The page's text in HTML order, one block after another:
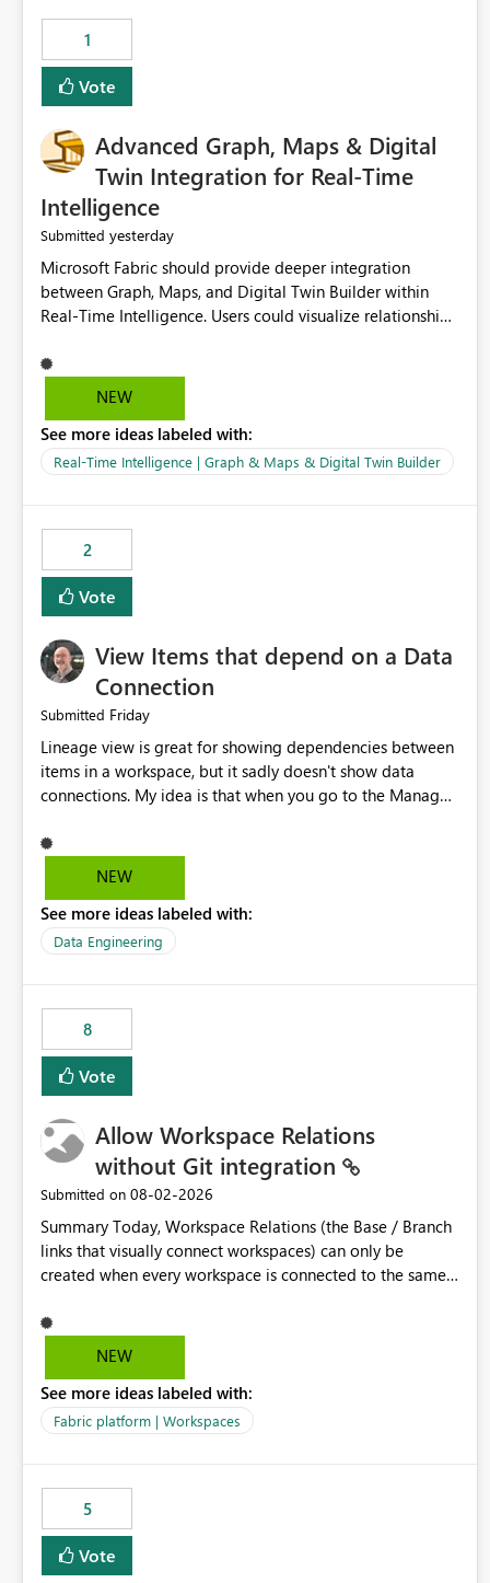
1
Vote
Advanced Graph, Maps & Digital
Twin Integration for Real-Time
Intelligence
Submitted yesterday
Microsoft Fabric should provide deeper integration
between Graph, Maps, and Digital Twin Builder within
Real-Time Intelligence. Users could visualize relationships,
NEW
See more ideas labeled with:
Real-Time Intelligence | Graph & Maps & Digital Twin Builder
2
Vote
View Items that depend on a Data
Connection
Submitted Friday
Lineage view is great for showing dependencies between
items in a workspace, but it sadly doesn't show data
connections. My idea is that when you go to the Manage
should offer you the option to see what pipelines, etc. are
using or reference that connection. This would allow users
may have been created temporarily as part of a proof of
concept, or some experimentation.
NEW
See more ideas labeled with:
Data Engineering
8
Vote
Allow Workspace Relations
without Git integration
Submitted on ‎08-02-2026
Summary Today, Workspace Relations (the Base / Branch
links that visually connect workspaces) can only be
created when every workspace is connected to the same
through a deployment pipeline like Azure DevOps
releases + fabric-cicd cannot use this feature. The ask:
any workspace can be linked to a base workspace,
regardless of how it is deployed. The problem A
UAT / Prod are not connected to Git. They are populated
by an automated pipeline (Azure DevOps + fabric-cicd)
that deploys the items environment by environment. This
is a supported, Microsoft-recommended ALM pattern. Yet
NEW
See more ideas labeled with:
Fabric platform | Workspaces
5
Vote